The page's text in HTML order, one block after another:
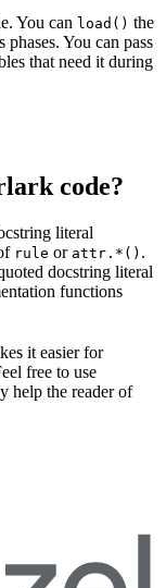
You can load() the
You can pass
that need it during
code?
literal
rule or attr.*() .
docstring literal
functions
it easier for
free to use
help the reader of